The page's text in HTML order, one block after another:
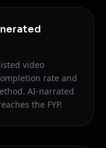
video
rate and
AI-narrated
the FYP.